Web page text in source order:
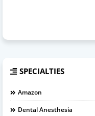
SPECIALTIES
Amazon
Dental Anesthesia